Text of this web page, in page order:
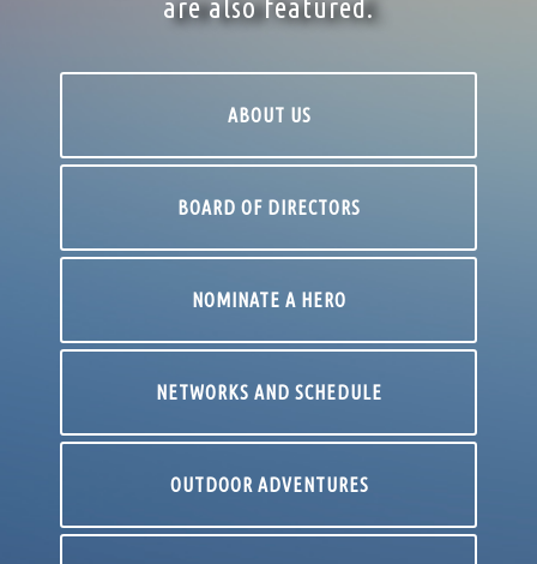
are also featured.
ABOUT US
BOARD OF DIRECTORS
NOMINATE A HERO
NETWORKS AND SCHEDULE
OUTDOOR ADVENTURES